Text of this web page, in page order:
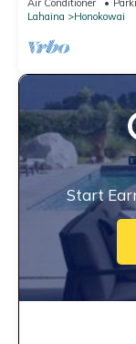
Air Conditioner
Lahaina
Honokowai
Start